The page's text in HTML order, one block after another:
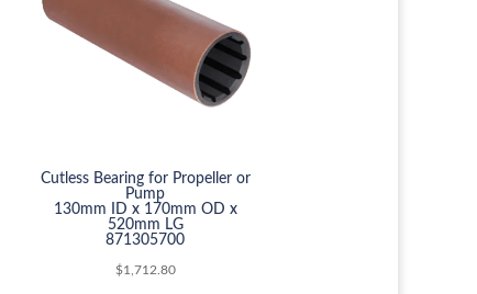
Cutless Bearing for Propeller or
Pump
130mm ID x 170mm OD x
520mm LG
871305700
$1,712.80